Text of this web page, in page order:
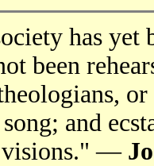
has
been
and
visions." —